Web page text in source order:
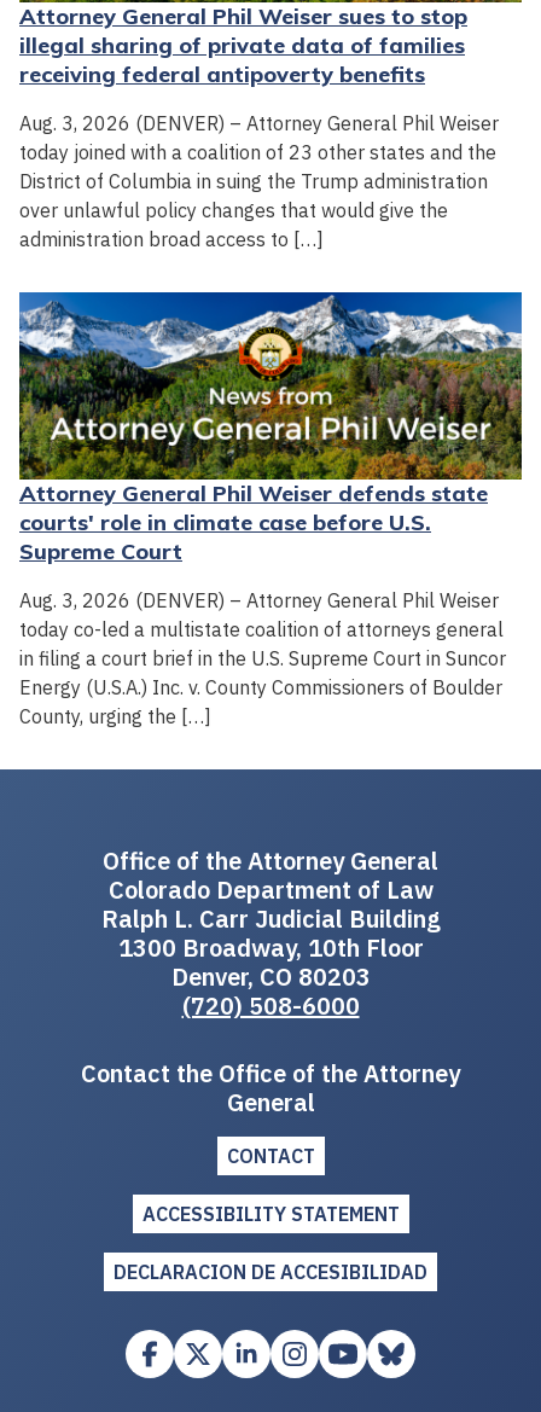
Attorney General Phil Weiser sues to stop
illegal sharing of private data of families
receiving federal antipoverty benefits
Aug. 3, 2026 (DENVER) – Attorney General Phil Weiser
today joined with a coalition of 23 other states and the
District of Columbia in suing the Trump administration
over unlawful policy changes that would give the
administration broad access to […]
Attorney General Phil Weiser defends state
courts' role in climate case before U.S.
Supreme Court
Aug. 3, 2026 (DENVER) – Attorney General Phil Weiser
today co-led a multistate coalition of attorneys general
in filing a court brief in the U.S. Supreme Court in Suncor
Energy (U.S.A.) Inc. v. County Commissioners of Boulder
County, urging the […]
Office of the Attorney General
Colorado Department of Law
Ralph L. Carr Judicial Building
1300 Broadway, 10th Floor
Denver, CO 80203
(720) 508-6000
Contact the Office of the Attorney
General
CONTACT
ACCESSIBILITY STATEMENT
DECLARACION DE ACCESIBILIDAD